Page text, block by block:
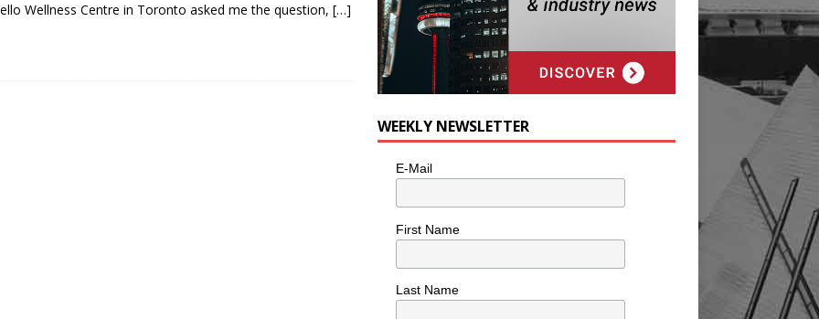
Wellness Centre in Toronto asked me the question, […]
WEEKLY NEWSLETTER
E-Mail
First Name
Last Name